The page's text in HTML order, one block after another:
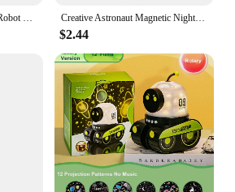
Creative Astronaut Magnetic Night Light LED Mini Square Robot With Battery Book Lamp Desktop Bedside Wooden Decor Ambient Light
$2.44